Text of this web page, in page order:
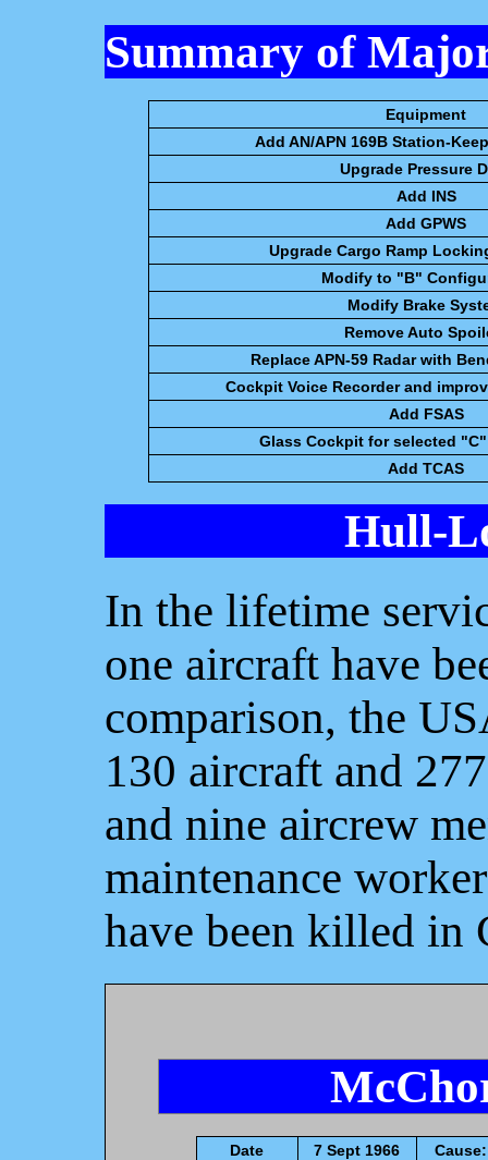
Summary of
Equipment
Add AN/APN 169B Station-
Upgrade Pressure
Add INS
Add GPWS
Upgrade Cargo Ramp
Modify to "B"
Modify Brake
Remove Auto
Replace APN-59 Radar with
Cockpit Voice Recorder and
Add FSAS
Glass Cockpit for selected
Add TCAS
Hull-
In the lifetime
one aircraft have
comparison, the
130 aircraft and
and nine aircrew
maintenance
have been killed in
Date 7 Sept 1966
Cause: